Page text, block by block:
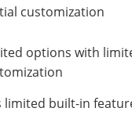
customization
options with
limited built-in